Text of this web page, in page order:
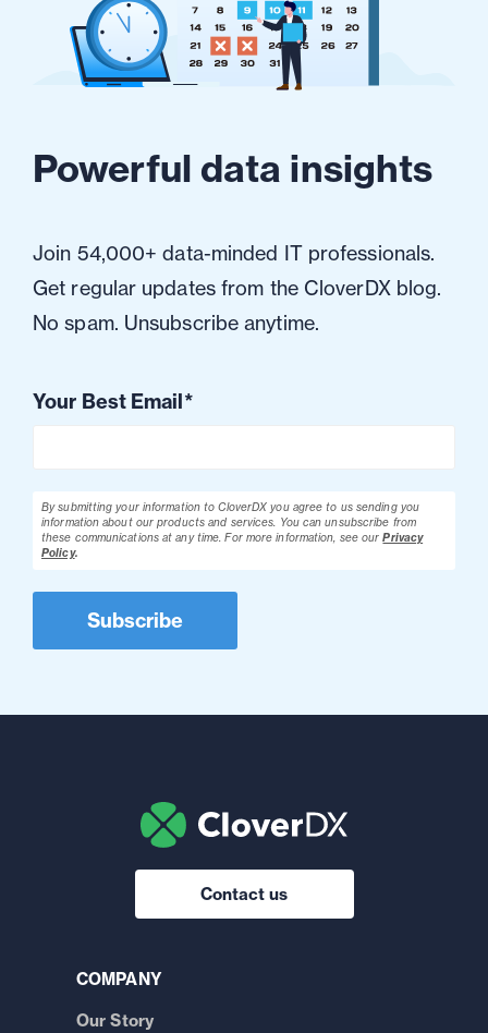
Powerful data insights
Join 54,000+ data-minded IT professionals.
Get regular updates from the CloverDX blog.
No spam. Unsubscribe anytime.
Your Best Email*
By submitting your information to CloverDX you agree to us sending you
information about our products and services. You can unsubscribe from
these communications at any time.For more information, see our Privacy
Policy.
Contact us
COMPANY
Our Story